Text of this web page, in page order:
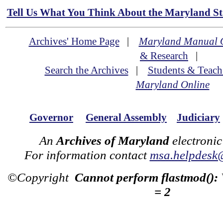
Tell Us What You Think About the Maryland
Archives' Home Page|Maryland Manual
& Research |
Search the Archives| Students &
Maryland Online
Governor General Assembly Judiciary
An Archives of Maryland
For information contact
©Copyright Cannot perform flastmod():
= 2